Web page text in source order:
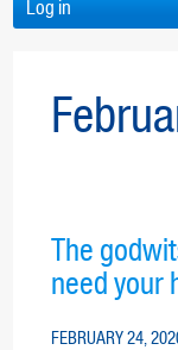
Log in
The
need your
FEBRUARY 24,